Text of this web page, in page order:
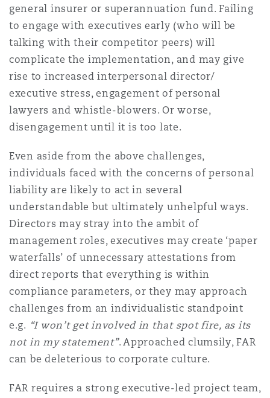
general insurer or superannuation fund. Failing
to engage with executives early (who will be
talking with their competitor peers) will
complicate the implementation, and may give
rise to increased interpersonal director/
executive stress, engagement of personal
lawyers and whistle-blowers. Or worse,
disengagement until it is too late.
Even aside from the above challenges,
individuals faced with the concerns of personal
liability are likely to act in several
understandable but ultimately unhelpful ways.
Directors may stray into the ambit of
management roles, executives may create ‘paper
waterfalls’ of unnecessary attestations from
direct reports that everything is within
compliance parameters, or they may approach
challenges from an individualistic standpoint
e.g. “I won’t get involved in that spot fire, as its
not in my statement”. Approached clumsily, FAR
can be deleterious to corporate culture.
FAR requires a strong executive-led project team,